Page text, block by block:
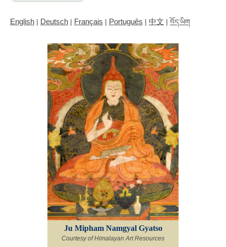
English | Deutsch | Français | Português | 中文 | བོད་ཡིག
Ju Mipham Namgyal Gyatso
Courtesy of Himalayan Art Resources